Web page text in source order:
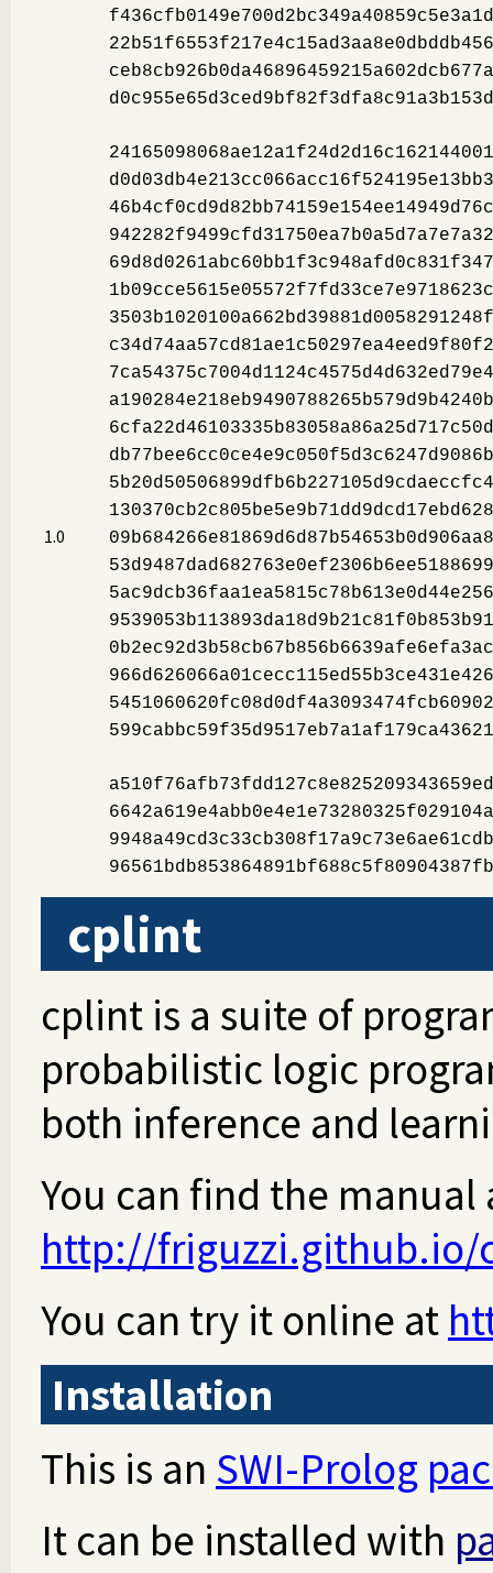
1.0
cplint
cplint is a suite of
probabilistic logic
both inference and
You can find the manual
http://
You can try it online at
Installation
This is an SWI-Prolog
It can be installed with